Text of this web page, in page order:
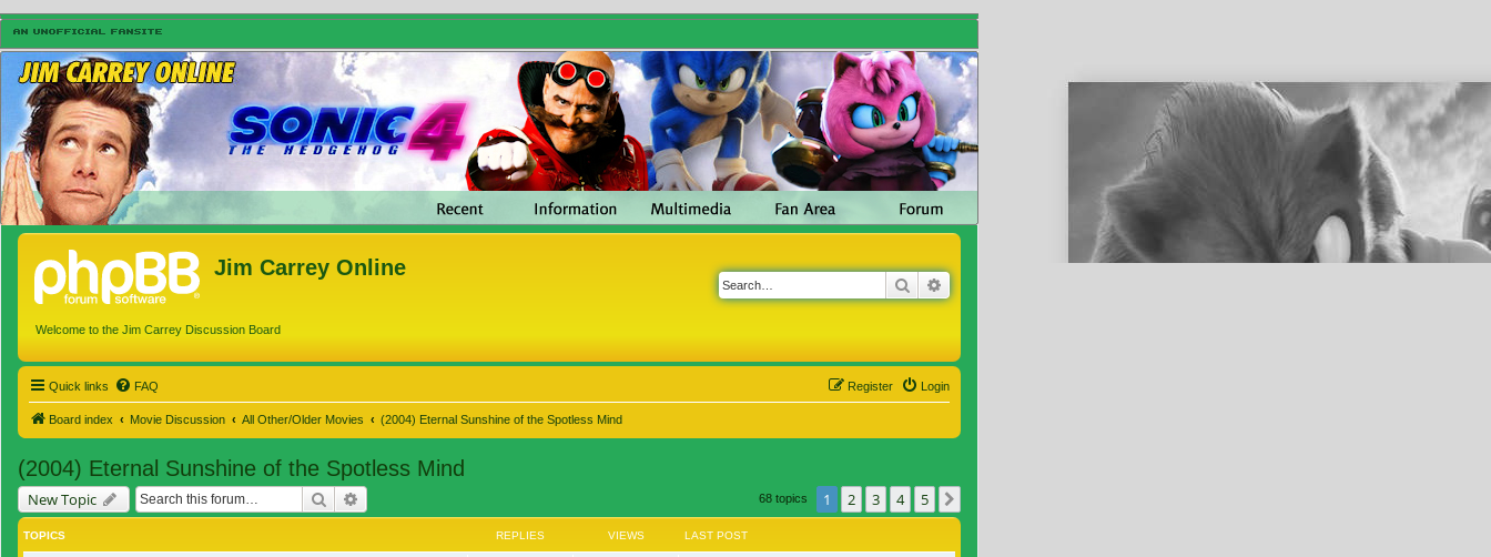
Jim Carrey Online
Welcome to the Jim Carrey Discussion Board
Search
Quick links FAQ Login
Register
Board index Movie Discussion All Other/Older Movies (2004) Eternal Sunshine of the Spotless Mind
(2004) Eternal Sunshine of the Spotless Mind
New Topic Search 68 topics 1 2 3 4 5
TOPICS REPLIES VIEWS LAST POST